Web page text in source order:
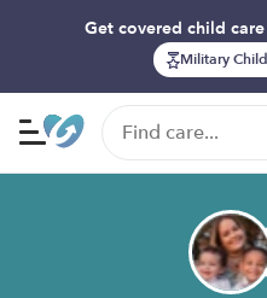
Get covered child
Military